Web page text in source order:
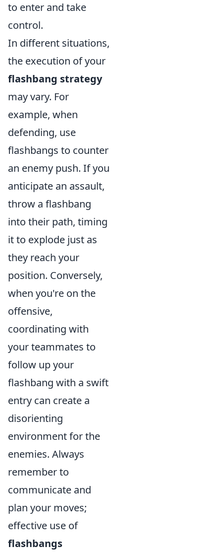
to enter and take
control.
In different situations,
the execution of your
flashbang strategy
may vary. For
example, when
defending, use
flashbangs to counter
an enemy push. If you
anticipate an assault,
throw a flashbang
into their path, timing
it to explode just as
they reach your
position. Conversely,
when you're on the
offensive,
coordinating with
your teammates to
follow up your
flashbang with a swift
entry can create a
disorienting
environment for the
enemies. Always
remember to
communicate and
plan your moves;
effective use of
flashbangs